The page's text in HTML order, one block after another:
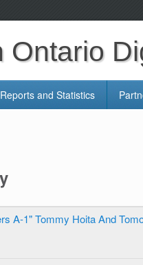
Ontario
Reports and Statistics
A-1" Tommy Hoita And